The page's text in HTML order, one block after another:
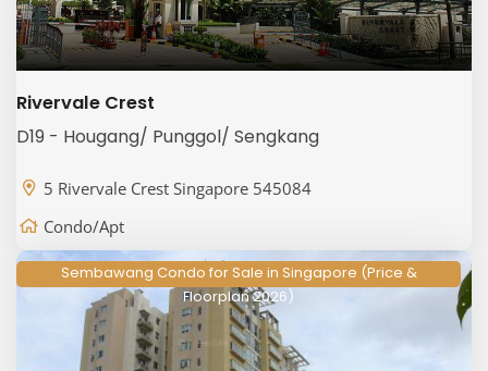
Rivervale Crest
D19 - Hougang/ Punggol/ Sengkang
5 Rivervale Crest Singapore 545084
Condo/Apt
Sembawang Condo for Sale in Singapore (Price &
Floorplan 2026)